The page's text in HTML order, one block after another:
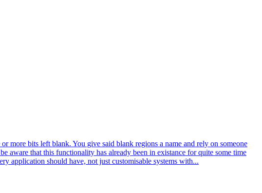
more bits left blank. You give said blank regions a name and rely on someone
that this functionality has already been in existance for quite some time
application should have, not just customisable systems with...